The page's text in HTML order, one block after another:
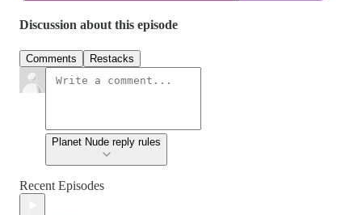
Discussion about this episode
Comments Restacks
Planet Nude reply rules
Recent Episodes